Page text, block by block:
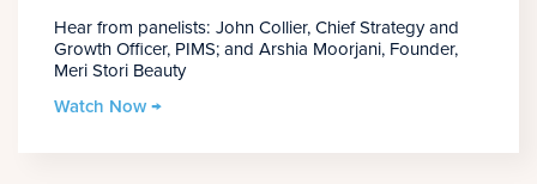
Hear from panelists: John Collier, Chief Strategy and
Growth Officer, PIMS; and Arshia Moorjani, Founder,
Meri Stori Beauty
Watch Now →